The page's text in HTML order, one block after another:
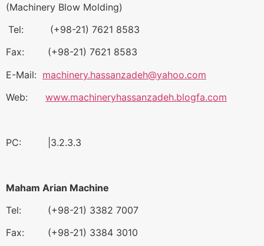
(Machinery Blow Molding)
Tel: (+98-21) 7621 8583
Fax: (+98-21) 7621 8583
E-Mail: machinery.hassanzadeh@yahoo.com
Web: www.machineryhassanzadeh.blogfa.com
PC: |3.2.3.3
Maham Arian Machine
Tel: (+98-21) 3382 7007
Fax: (+98-21) 3384 3010